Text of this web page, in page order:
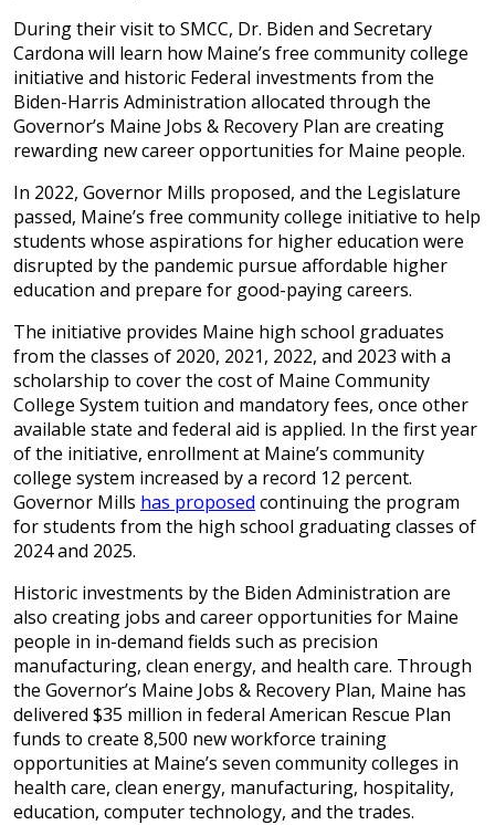
During their visit to SMCC, Dr. Biden and Secretary
Cardona will learn how Maine’s free community college
initiative and historic Federal investments from the
Biden-Harris Administration allocated through the
Governor’s Maine Jobs & Recovery Plan are creating
rewarding new career opportunities for Maine people.
In 2022, Governor Mills proposed, and the Legislature
passed, Maine’s free community college initiative to help
students whose aspirations for higher education were
disrupted by the pandemic pursue affordable higher
education and prepare for good-paying careers.
The initiative provides Maine high school graduates
from the classes of 2020, 2021, 2022, and 2023 with a
scholarship to cover the cost of Maine Community
College System tuition and mandatory fees, once other
available state and federal aid is applied. In the first year
of the initiative, enrollment at Maine’s community
college system increased by a record 12 percent.
Governor Mills has proposed continuing the program
for students from the high school graduating classes of
2024 and 2025.
Historic investments by the Biden Administration are
also creating jobs and career opportunities for Maine
people in in-demand fields such as precision
manufacturing, clean energy, and health care. Through
the Governor’s Maine Jobs & Recovery Plan, Maine has
delivered $35 million in federal American Rescue Plan
funds to create 8,500 new workforce training
opportunities at Maine’s seven community colleges in
health care, clean energy, manufacturing, hospitality,
education, computer technology, and the trades.